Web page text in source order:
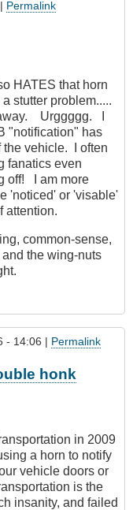
Permalink
HATES that horn
stutter problem.....
Urggggg. I
"notification" has
the vehicle. I often
fanatics even
off! I am more
'noticed' or 'visable'
attention.
common-sense,
the wing-nuts
- 14:06 | Permalink
honk
in 2009
a horn to notify
vehicle doors or
is the
insanity, and failed